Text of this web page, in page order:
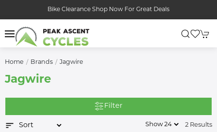
Bike Clearance Shop Now For Great Deals
Home Brands Jagwire
Jagwire
Filter
2 Results